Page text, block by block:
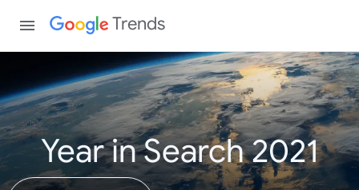
Trends
Year in Search 2021